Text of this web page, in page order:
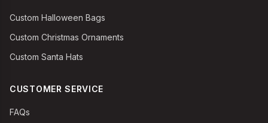
Custom Halloween Bags
Custom Christmas Ornaments
Custom Santa Hats
CUSTOMER SERVICE
FAQs